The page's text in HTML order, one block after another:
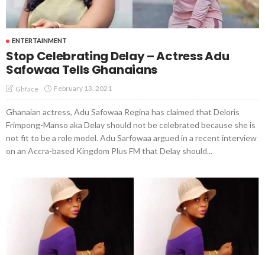
ENTERTAINMENT
Stop Celebrating Delay – Actress Adu
Safowaa Tells Ghanaians
Ghface February 13, 2021
Ghanaian actress, Adu Safowaa Regina has claimed that Deloris
Frimpong-Manso aka Delay should not be celebrated because she is
not fit to be a role model. Adu Sarfowaa argued in a recent interview
on an Accra-based Kingdom Plus FM that Delay should...